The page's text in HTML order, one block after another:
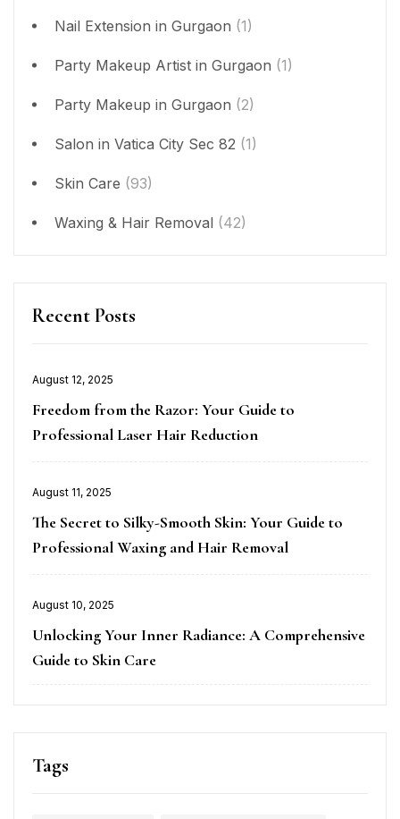
Nail Extension in Gurgaon (1)
Party Makeup Artist in Gurgaon (1)
Party Makeup in Gurgaon (2)
Salon in Vatica City Sec 82 (1)
Skin Care (93)
Waxing & Hair Removal (42)
Recent Posts
Posted
on
August 12, 2025
Freedom from the Razor: Your Guide to
Professional Laser Hair Reduction
Posted
on
August 11, 2025
The Secret to Silky-Smooth Skin: Your Guide to
Professional Waxing and Hair Removal
Posted
on
August 10, 2025
Unlocking Your Inner Radiance: A Comprehensive
Guide to Skin Care
Tags